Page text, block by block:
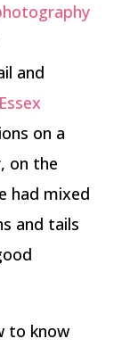
and
Essex
on a
on the
had mixed
and tails
to know